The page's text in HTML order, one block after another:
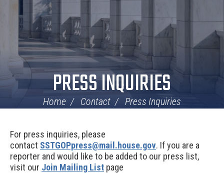
PRESS INQUIRIES
Home Contact Press Inquiries
For press inquiries, please
contact SSTGOPpress@mail.house.gov. If you are a
reporter and would like to be added to our press list,
visit our Join Mailing List page